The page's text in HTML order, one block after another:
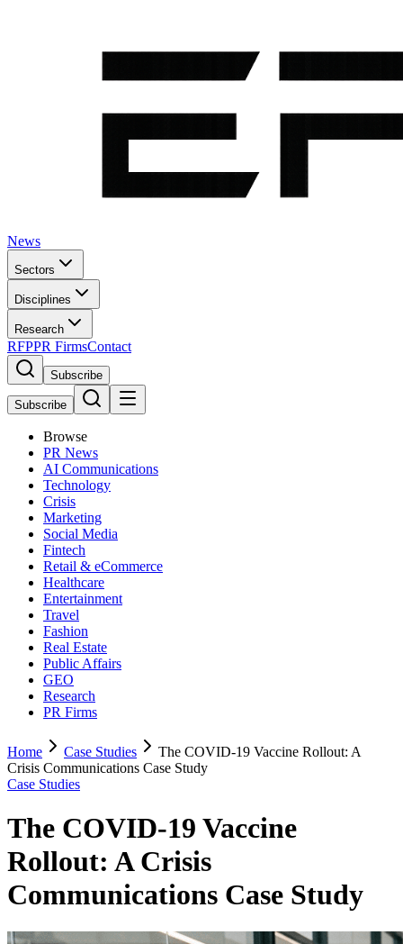
News
Sectors
Disciplines
Research
RFPPR FirmsContact
Subscribe
Subscribe
Browse
PR News
AI Communications
Technology
Crisis
Marketing
Social Media
Fintech
Retail & eCommerce
Healthcare
Entertainment
Travel
Fashion
Real Estate
Public Affairs
GEO
Research
PR Firms
Home Case Studies
The COVID-19 Vaccine Rollout: A
Crisis Communications Case Study
Case Studies
The COVID-19 Vaccine
Rollout: A Crisis
Communications Case Study